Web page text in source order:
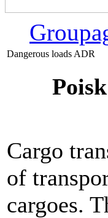
Dangerous loads ADR
Cargo
of
cargoes.